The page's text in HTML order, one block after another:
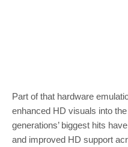
Part of that hardware
enhanced HD visuals into
generations’ biggest hits
and improved HD support